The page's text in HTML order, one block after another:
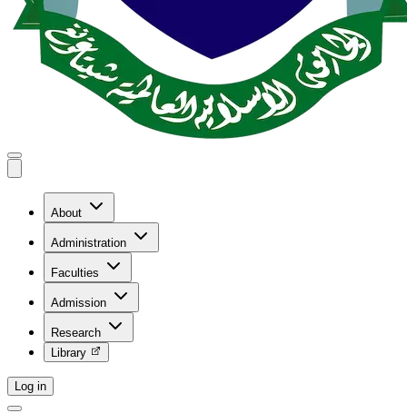
About
Administration
Faculties
Admission
Research
Library
Log in